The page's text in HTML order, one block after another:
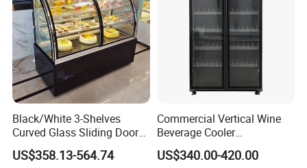
Black/White 3-Shelves
Curved Glass Sliding Door
Bread Cake Cabinet Bakery
Display Showcase with LED
US$358.13-564.74
Commercial Vertical Wine
Beverage Cooler
Refrigerator Glass Door
Display Showcase
US$340.00-420.00